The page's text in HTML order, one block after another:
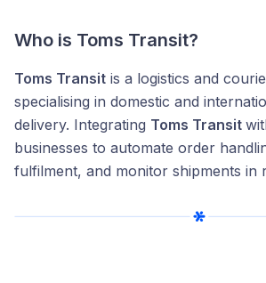
Who is Toms Transit?
Toms Transit is a logistics and
specialising in domestic and
delivery. Integrating Toms Transit
businesses to automate order
fulfilment, and monitor shipments in